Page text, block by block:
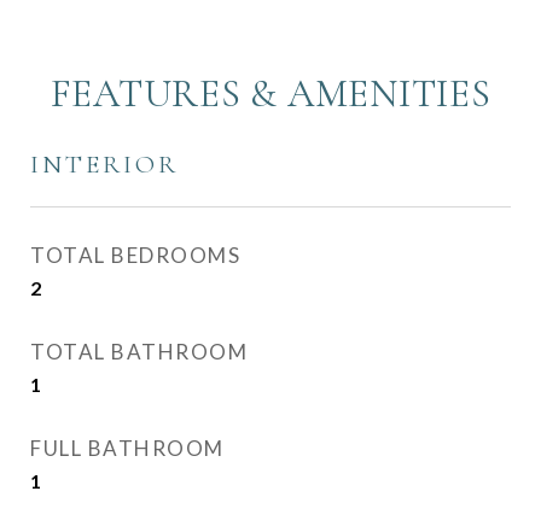
FEATURES & AMENITIES
INTERIOR
TOTAL BEDROOMS
2
TOTAL BATHROOM
1
FULL BATHROOM
1